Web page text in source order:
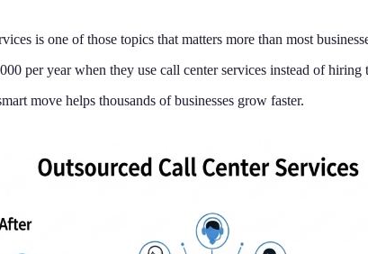
is one of those topics that matters more than most
per year when they use call center services instead of hiring
move helps thousands of businesses grow faster.